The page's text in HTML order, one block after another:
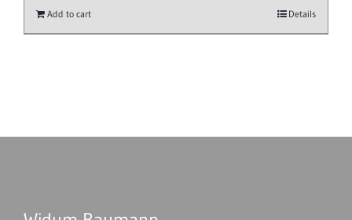
Add to cart Details